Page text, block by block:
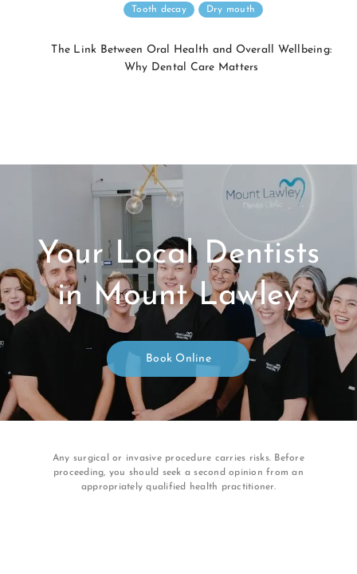
Tooth decay Dry mouth
The Link Between Oral Health and Overall Wellbeing:
Why Dental Care Matters
Your Local Dentists
in Mount Lawley
Book Online
Any surgical or invasive procedure carries risks. Before
proceeding, you should seek a second opinion from an
appropriately qualified health practitioner.